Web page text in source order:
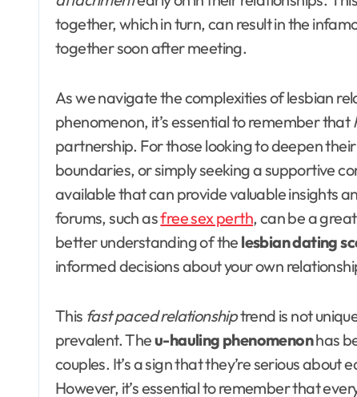
together, which in turn, can result in the
together soon after meeting.
As we navigate the complexities of lesbian
phenomenon, it’s essential to remember that
partnership. For those looking to deepen
boundaries, or simply seeking a supportive
available that can provide valuable insights
forums, such asfree sex perth, can be a
better understanding of the lesbian dating
informed decisions about your own
This fast paced relationshiptrend is not
prevalent. Theu-hauling phenomenonhas
couples. It’s a sign that they’re serious
However, it’s essential to remember that